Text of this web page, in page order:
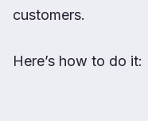
customers.
Here’s how to do it: